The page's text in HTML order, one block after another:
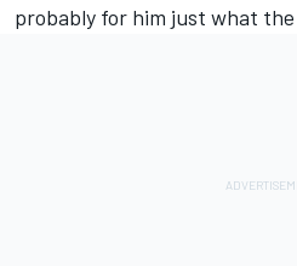
probably for him just what